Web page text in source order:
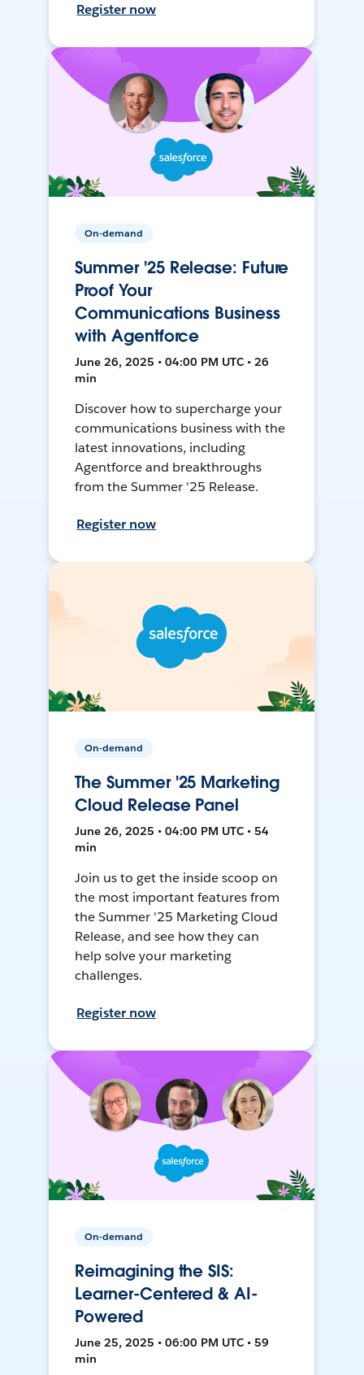
Register now
On-demand
Summer '25 Release: Future
Proof Your
Communications Business
with Agentforce
June 26, 2025 • 04:00 PM UTC • 26
min
Discover how to supercharge your
communications business with the
latest innovations, including
Agentforce and breakthroughs
from the Summer '25 Release.
Register now
On-demand
The Summer '25 Marketing
Cloud Release Panel
June 26, 2025 • 04:00 PM UTC • 54
min
Join us to get the inside scoop on
the most important features from
the Summer '25 Marketing Cloud
Release, and see how they can
help solve your marketing
challenges.
Register now
On-demand
Reimagining the SIS:
Learner-Centered & AI-
Powered
June 25, 2025 • 06:00 PM UTC • 59
min